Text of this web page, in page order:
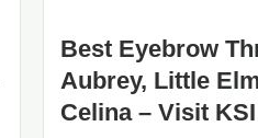
Best Eyebrow
Aubrey, Little
Celina – Visit